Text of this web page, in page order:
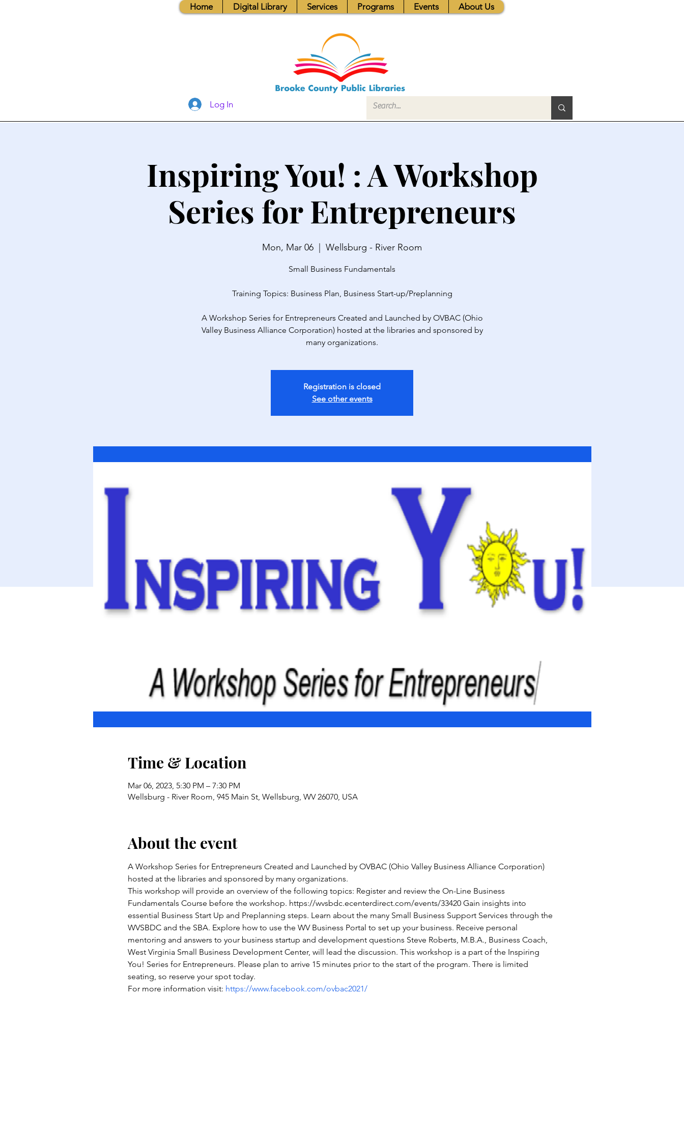
Home Digital Library Services Programs Events About Us
Log In
Inspiring You! : A Workshop
Series for Entrepreneurs
Mon, Mar 06 Wellsburg - River Room
Small Business Fundamentals
Training Topics: Business Plan, Business Start-up/Preplanning
A Workshop Series for Entrepreneurs Created and Launched by OVBAC (Ohio
Valley Business Alliance Corporation) hosted at the libraries and sponsored by
many organizations.
Registration is closed
See other events
Time & Location
Mar 06, 2023, 5:30 PM – 7:30 PM
Wellsburg - River Room, 945 Main St, Wellsburg, WV 26070, USA
About the event
A Workshop Series for Entrepreneurs Created and Launched by OVBAC (Ohio Valley Business Alliance Corporation)
hosted at the libraries and sponsored by many organizations.
This workshop will provide an overview of the following topics: Register and review the On-Line Business
Fundamentals Course before the workshop. https://wvsbdc.ecenterdirect.com/events/33420 Gain insights into
essential Business Start Up and Preplanning steps. Learn about the many Small Business Support Services through the
WVSBDC and the SBA. Explore how to use the WV Business Portal to set up your business. Receive personal
mentoring and answers to your business startup and development questions Steve Roberts, M.B.A., Business Coach,
West Virginia Small Business Development Center, will lead the discussion. This workshop is a part of the Inspiring
You! Series for Entrepreneurs. Please plan to arrive 15 minutes prior to the start of the program. There is limited
seating, so reserve your spot today.
For more information visit: https://www.facebook.com/ovbac2021/